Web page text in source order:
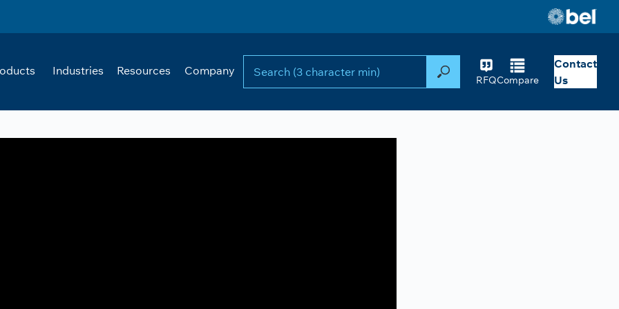
Industries Resources Company
SearchRFQCompare
Contact
Us